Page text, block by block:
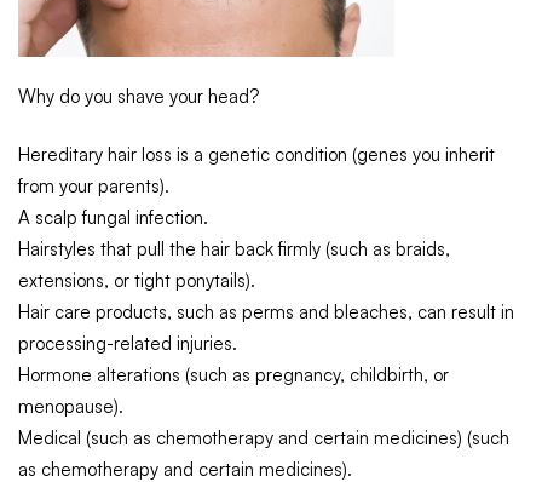
Why do you shave your head?
Hereditary hair loss is a genetic condition (genes you inherit
from your parents).
A scalp fungal infection.
Hairstyles that pull the hair back firmly (such as braids,
extensions, or tight ponytails).
Hair care products, such as perms and bleaches, can result in
processing-related injuries.
Hormone alterations (such as pregnancy, childbirth, or
menopause).
Medical (such as chemotherapy and certain medicines) (such
as chemotherapy and certain medicines).